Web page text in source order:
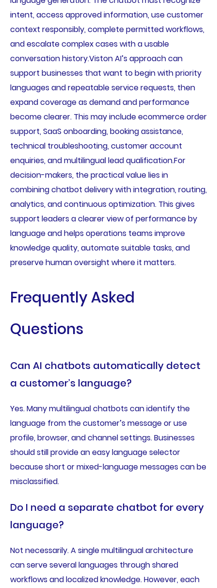
intent, access approved information, use customer
context responsibly, complete permitted workflows,
and escalate complex cases with a usable
conversation history.Viston AI’s approach can
support businesses that want to begin with priority
languages and repeatable service requests, then
expand coverage as demand and performance
become clearer. This may include ecommerce order
support, SaaS onboarding, booking assistance,
technical troubleshooting, customer account
enquiries, and multilingual lead qualification.For
decision-makers, the practical value lies in
combining chatbot delivery with integration, routing,
analytics, and continuous optimization. This gives
support leaders a clearer view of performance by
language and helps operations teams improve
knowledge quality, automate suitable tasks, and
preserve human oversight where it matters.
Frequently Asked
Questions
Can AI chatbots automatically detect
a customer’s language?
Yes. Many multilingual chatbots can identify the
language from the customer’s message or use
profile, browser, and channel settings. Businesses
should still provide an easy language selector
because short or mixed-language messages can be
misclassified.
Do I need a separate chatbot for every
language?
Not necessarily. A single multilingual architecture
can serve several languages through shared
workflows and localized knowledge. However, each